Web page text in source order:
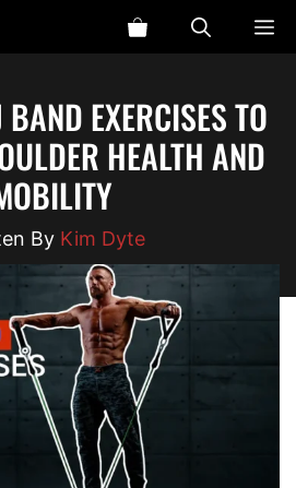
BAND EXERCISES TO
HEALTH AND
Kim Dyte